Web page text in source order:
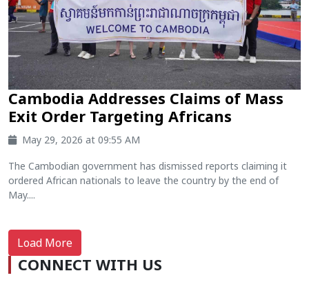
Cambodia Addresses Claims of Mass
Exit Order Targeting Africans
May 29, 2026 at 09:55 AM
The Cambodian government has dismissed reports claiming it
ordered African nationals to leave the country by the end of
May....
Load More
CONNECT WITH US